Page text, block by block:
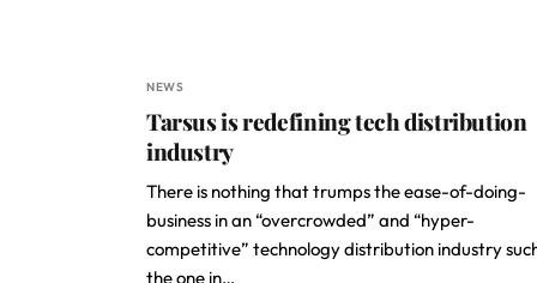
NEWS
Tarsus is redefining tech distribution
industry
There is nothing that trumps the ease-of-doing-
business in an “overcrowded” and “hyper-
competitive” technology distribution industry
the one in…